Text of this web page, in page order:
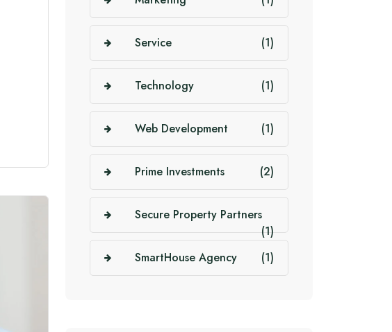
Service (1)
Technology (1)
Web Development (1)
Prime Investments (2)
Secure Property Partners
(1)
SmartHouse Agency
(1)